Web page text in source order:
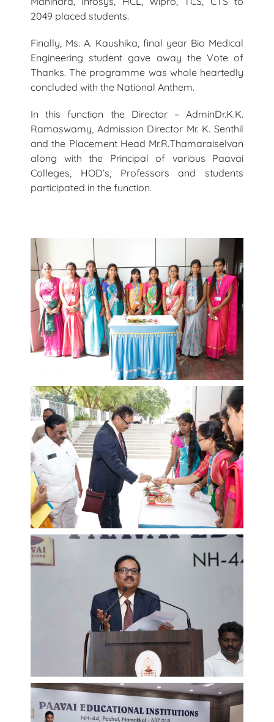
2049 placed students.
Finally, Ms. A. Kaushika, final year Bio Medical
Engineering student gave away the Vote of
Thanks. The programme was whole heartedly
concluded with the National Anthem.
In this function the Director – AdminDr.K.K.
Ramaswamy, Admission Director Mr. K. Senthil
and the Placement Head Mr.R.Thamaraiselvan
along with the Principal of various Paavai
Colleges, HOD’s, Professors and students
participated in the function.